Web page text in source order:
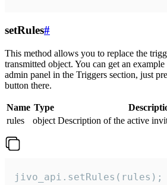
setRules#
This method allows you to replace the
transmitted object. You can get an
admin panel in the Triggers section, just
button there.
Name Type
rules
object Description of the active
jivo_api.setRules(rules);